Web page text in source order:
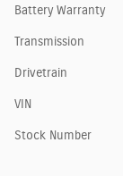
Battery Warranty
Transmission
Drivetrain
VIN
Stock Number